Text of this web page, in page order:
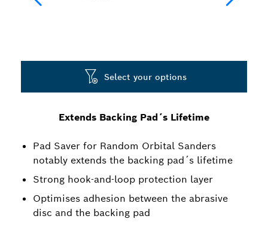
Extends Backing Pad´s Lifetime
Pad Saver for Random Orbital Sanders
notably extends the backing pad´s lifetime
Strong hook-and-loop protection layer
Optimises adhesion between the abrasive
disc and the backing pad
Select your options